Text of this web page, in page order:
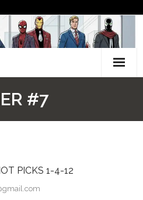
#7
PICKS 1-4-12